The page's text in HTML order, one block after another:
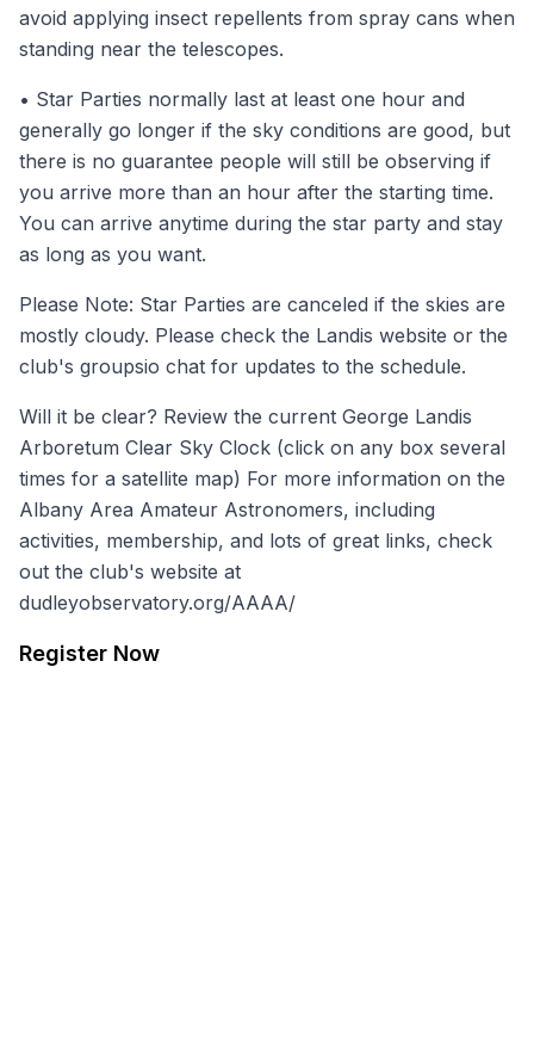
avoid applying insect repellents from spray cans when
standing near the telescopes.
• Star Parties normally last at least one hour and
generally go longer if the sky conditions are good, but
there is no guarantee people will still be observing if
you arrive more than an hour after the starting time.
You can arrive anytime during the star party and stay
as long as you want.
Please Note: Star Parties are canceled if the skies are
mostly cloudy. Please check the Landis website or the
club's groupsio chat for updates to the schedule.
Will it be clear? Review the current George Landis
Arboretum Clear Sky Clock (click on any box several
times for a satellite map) For more information on the
Albany Area Amateur Astronomers, including
activities, membership, and lots of great links, check
out the club's website at
dudleyobservatory.org/AAAA/
Register Now